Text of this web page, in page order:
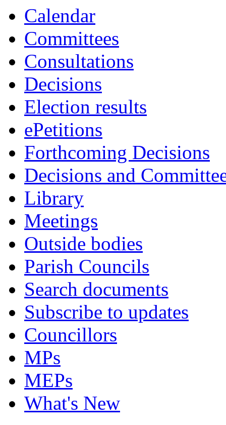
Calendar
Committees
Consultations
Decisions
Election results
ePetitions
Forthcoming Decisions
Decisions and
Library
Meetings
Outside bodies
Parish Councils
Search documents
Subscribe to updates
Councillors
MPs
MEPs
What's New